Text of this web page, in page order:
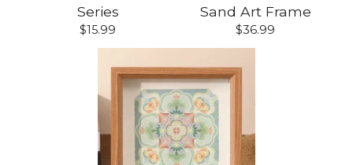
Series
$15.99
Sand Art Frame
$36.99